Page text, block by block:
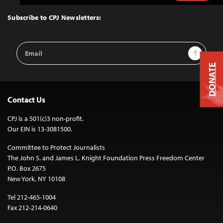
Top
Subscribe to CPJ Newsletters:
Email
Address
Sign Up
Contact Us
CPJ is a 501(c)3 non-profit.
Our EIN is 13-3081500.
Committee to Protect Journalists
The John S. and James L. Knight Foundation Press Freedom Center
P.O. Box 2675
New York, NY 10108
Tel 212-465-1004
Fax 212-214-0640
DONATE